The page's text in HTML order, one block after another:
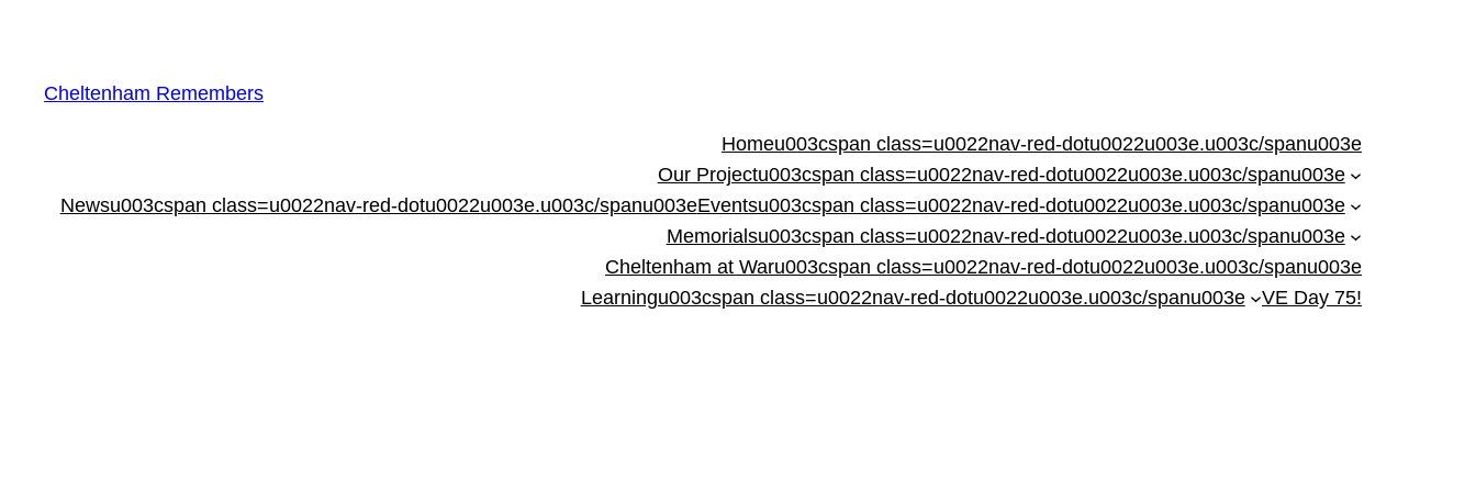
contentCheltenham Remembers
Homeu003cspan class=u0022nav-red-dotu0022u003e.u003c/spanu003e
Our Projectu003cspan class=u0022nav-red-dotu0022u003e.u003c/spanu003e
Newsu003cspan class=u0022nav-red-dotu0022u003e.u003c/spanu003eEventsu003cspan class=u0022nav-red-dotu0022u003e.u003c/spanu003e
Memorialsu003cspan class=u0022nav-red-dotu0022u003e.u003c/spanu003e
Cheltenham at Waru003cspan class=u0022nav-red-dotu0022u003e.u003c/spanu003e
Learningu003cspan class=u0022nav-red-dotu0022u003e.u003c/spanu003e
VE Day 75!